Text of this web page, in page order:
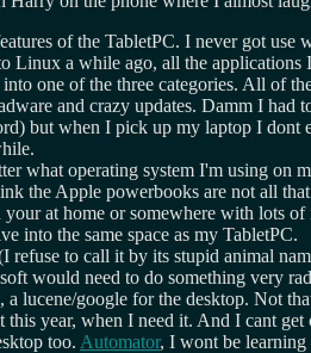
of the TabletPC. I never got
Linux a while ago, all the
one of the three categories. All of
and crazy updates. Damm I
but when I pick up my laptop I
what operating system I'm using on
the Apple powerbooks are not all
at home or somewhere with lots
into the same space as my TabletPC.
to call it by its stupid animal
would need to do something very
, a lucene/google for the desktop. Not
year, when I need it. And I cant
too. Automator, I wont be